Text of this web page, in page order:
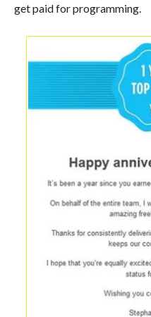
get paid for programming.